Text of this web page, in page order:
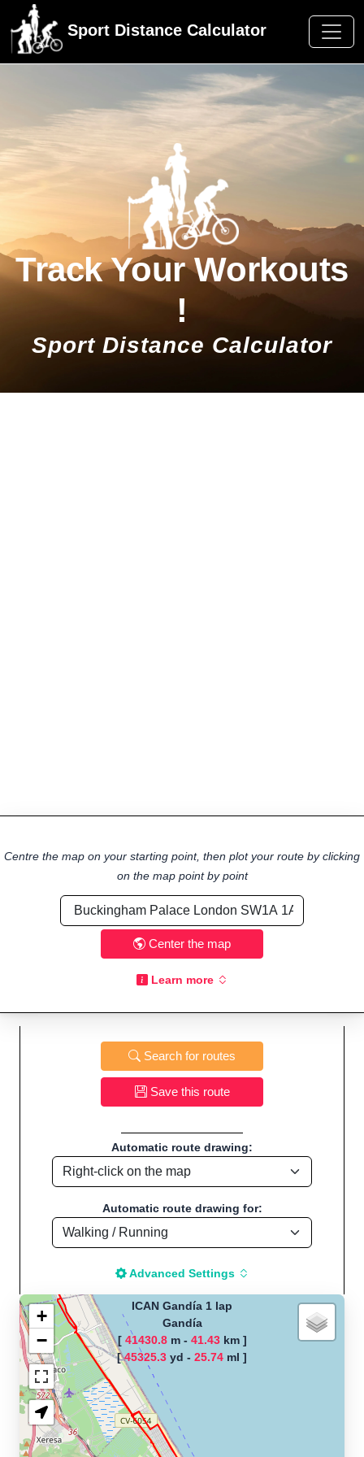
Sport Distance Calculator
Track Your Workouts
!
Sport Distance Calculator
Centre the map on your starting point, then plot your route by clicking
on the map point by point
Center the map
Learn more
Search for routes
Save this route
Automatic route drawing:
Automatic route drawing for:
Advanced Settings
The map is loading!
Route name: ICAN Gandía 1 lap, by
Jorge, Start location:Gandía - Spain
Cycling - Distance: 25.74 Mi / 41.42 Km "
ICAN Gandía 1 lap
Gandía
[ 41430.8m - 41.43km ]
[45325.3 yd - 25.74 ml ]
+
−